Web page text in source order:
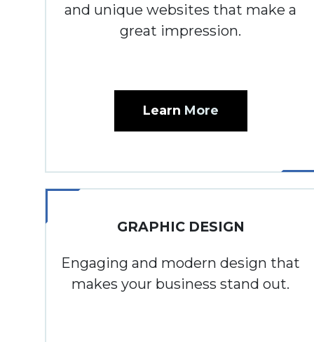
and unique websites that make a
great impression.
Learn More
GRAPHIC DESIGN
Engaging and modern design that
makes your business stand out.